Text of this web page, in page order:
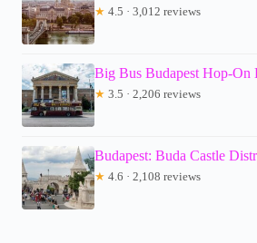
★ 4.5 · 3,012 reviews
Big Bus Budapest Hop-
★ 3.5 · 2,206 reviews
Budapest: Buda Castle
★ 4.6 · 2,108 reviews